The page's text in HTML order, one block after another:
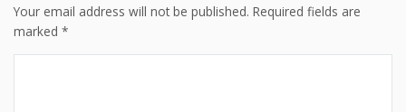
Your email address will not be published. Required fields are
marked *